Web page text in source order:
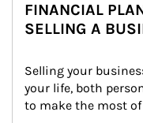
FINANCIAL
SELLING A
Selling your
your life, both
to make the most